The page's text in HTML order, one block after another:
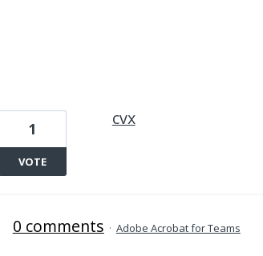
cvx
1
VOTE
0 comments · Adobe Acrobat for Teams